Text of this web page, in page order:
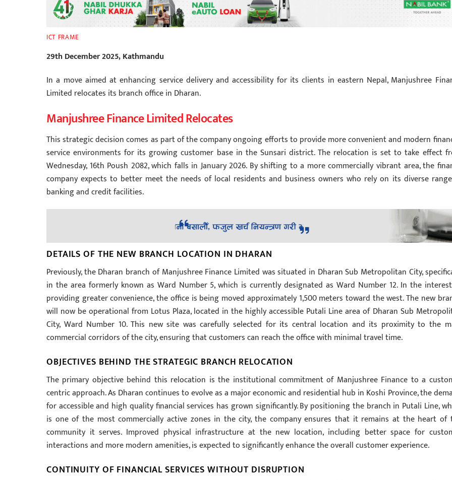
ICT FRAME
29th December 2025, Kathmandu
In a move aimed at enhancing service delivery and accessibility for its clients in eastern Nepal, Manjushree
Limited relocates its branch office in Dharan.
Manjushree Finance Limited Relocates
This strategic decision comes as part of the company ongoing efforts to provide more convenient and modern
service environments for its growing customer base in the Sunsari district. The relocation is set to take effect
Wednesday, 16th Poush 2082, which falls in January 2026. By shifting to a more commercially vibrant area, the
company expects to better meet the needs of local residents and business owners who rely on its diverse
banking and credit facilities.
DETAILS OF THE NEW BRANCH LOCATION IN DHARAN
Previously, the Dharan branch of Manjushree Finance Limited was situated in Dharan Sub Metropolitan City,
in the area formerly known as Ward Number 5, which is currently designated as Ward Number 12. In the
providing greater convenience, the office is being moved approximately 1,500 meters toward the west. The new
will now be operational from Lotus Plaza, located in the highly accessible Putali Line area of Dharan Sub
City, Ward Number 10. This new site was carefully selected for its central location and its proximity to the
commercial corridors of the city, ensuring that customers can reach the office with minimal travel time.
OBJECTIVES BEHIND THE STRATEGIC BRANCH RELOCATION
The primary objective behind this relocation is the institutional commitment of Manjushree Finance to a
centric approach. As Dharan continues to evolve as a major economic and residential hub in Koshi Province, the
for accessible and high quality financial services has grown significantly. By positioning the branch in Putali Line,
is one of the most commercially active zones in the city, the company ensures that it remains at the heart of
community it serves. Improved physical infrastructure at the new location, including better space for
interactions and more modern amenities, is expected to significantly enhance the overall customer experience.
CONTINUITY OF FINANCIAL SERVICES WITHOUT DISRUPTION